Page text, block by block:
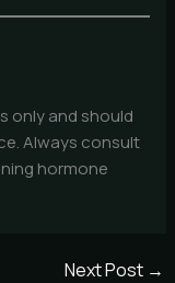
only and should
Always consult
hormone
Next Post →